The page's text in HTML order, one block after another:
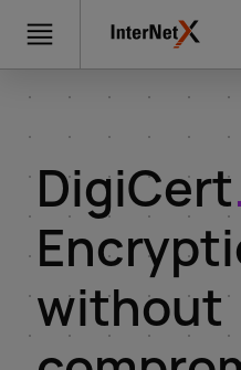
DigiCert
without